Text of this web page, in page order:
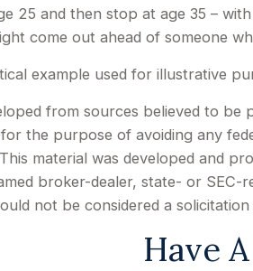
25 and then stop at age 35 –
come out ahead of someone
example used for illustrative
from sources believed to be
the purpose of avoiding any
material was developed and
broker-dealer, state- or SEC-
not be considered a
Have